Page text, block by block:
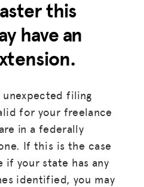
this
have an
filing
for your freelance
in a federally
If this is the case
if your state has any
identified, you may